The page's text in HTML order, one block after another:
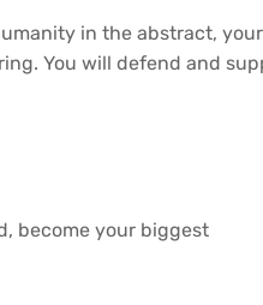
in the abstract, your
You will defend and
become your biggest